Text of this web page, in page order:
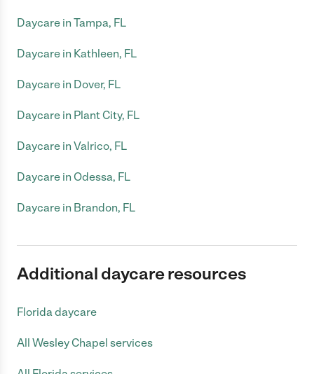
Daycare in Tampa, FL
Daycare in Kathleen, FL
Daycare in Dover, FL
Daycare in Plant City, FL
Daycare in Valrico, FL
Daycare in Odessa, FL
Daycare in Brandon, FL
Additional daycare resources
Florida daycare
All Wesley Chapel services